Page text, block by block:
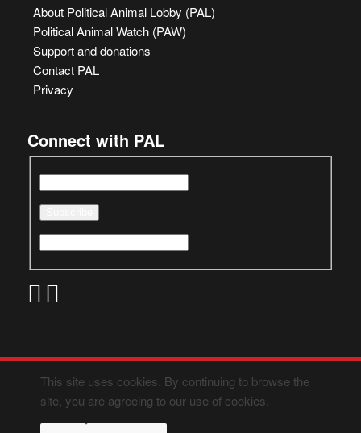
About Political Animal Lobby (PAL)
Political Animal Watch (PAW)
Support and donations
Contact PAL
Privacy
Connect with PAL
This site uses cookies. By continuing to browse the
site, you are agreeing to our use of cookies.